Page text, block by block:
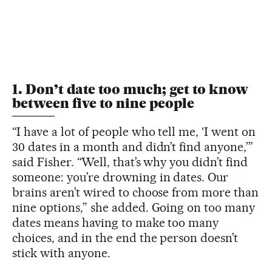
1. Don’t date too much; get to know
between five to nine people
“I have a lot of people who tell me, ‘I went on
30 dates in a month and didn’t find anyone,’”
said Fisher. “Well, that’s why you didn’t find
someone: you’re drowning in dates. Our
brains aren’t wired to choose from more than
nine options,” she added. Going on too many
dates means having to make too many
choices, and in the end the person doesn’t
stick with anyone.